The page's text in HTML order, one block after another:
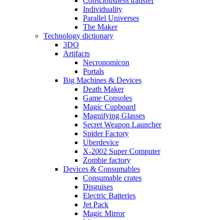
Individuality
Parallel Universes
The Maker
Technology dictionary
3DO
Artifacts
Necronomicon
Portals
Big Machines & Devices
Death Maker
Game Consoles
Magic Cupboard
Magnifying Glasses
Secret Weapon Launcher
Spider Factory
Uberdevice
X-2002 Super Computer
Zombie factory
Devices & Consumables
Consumable crates
Disguises
Electric Batteries
Jet Pack
Magic Mirror